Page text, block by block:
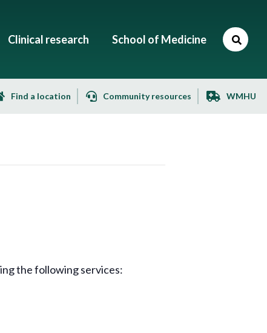
Clinical research School of Medicine
Find a location Community resources WMHU
the following services: